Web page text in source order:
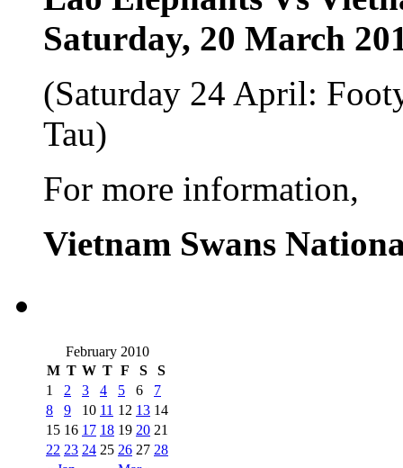
Saturday, 20 March
(Saturday 24 April:
Tau)
For more information,
Vietnam Swans
February 2010
M T W T F S S
1 2 3 4 5 6
7
8
9 10 11 12 13 14
15 16 17 18 19 20 21
22 23 24 25 26 27 28